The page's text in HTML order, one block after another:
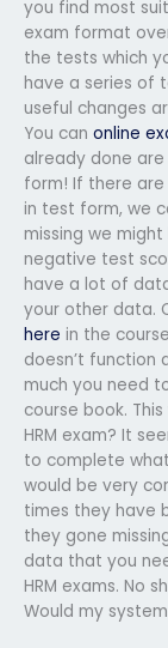
you find most
exam format
the tests which
have a series of
useful changes
You can online
already done
form! If there
in test form, we
missing we
negative test
have a lot of
your other data.
here in the
doesn’t function
much you need
course book.
HRM exam? It
to complete
would be very
times they have
they gone
data that you
HRM exams. No
Would my